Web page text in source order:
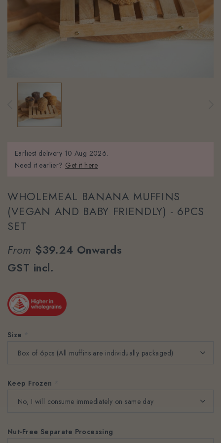
Earliest delivery 10 Aug 2026.
Need it earlier? Get it here
WHOLEMEAL BANANA MUFFINS
(VEGAN AND BABY FRIENDLY) - 6PCS
SET
From $39.24 Onwards
GST incl.
Size
Keep Frozen
Nut-Free Separate Processing